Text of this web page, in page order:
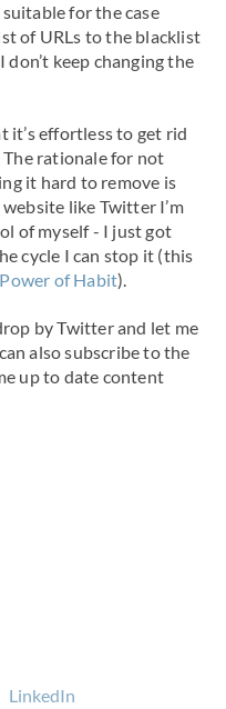
for the case
of URLs to the blacklist
don’t keep changing the
it’s effortless to get rid
rationale for not
it hard to remove is
like Twitter I’m
of myself - I just got
cycle I can stop it (this
of Habit).
by Twitter and let me
also subscribe to the
up to date content
LinkedIn